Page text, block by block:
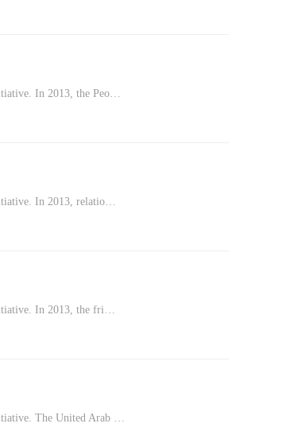
In 2013, the Peo…
In 2013, relatio…
In 2013, the fri…
The United Arab …